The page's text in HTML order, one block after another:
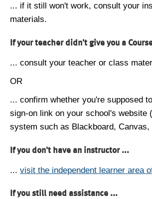
... if it still won't work, consult your
materials.
If your teacher didn't give you a
... consult your teacher or class
OR
... confirm whether you're supposed
sign-on link on your school's website
system such as Blackboard, Canvas,
If you don't have an instructor ...
... visit the independent learner area
If you still need assistance ...